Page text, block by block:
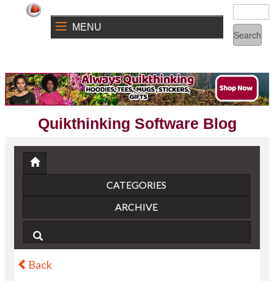
MENU
Quikthinking Software Blog
CATEGORIES
ARCHIVE
Back